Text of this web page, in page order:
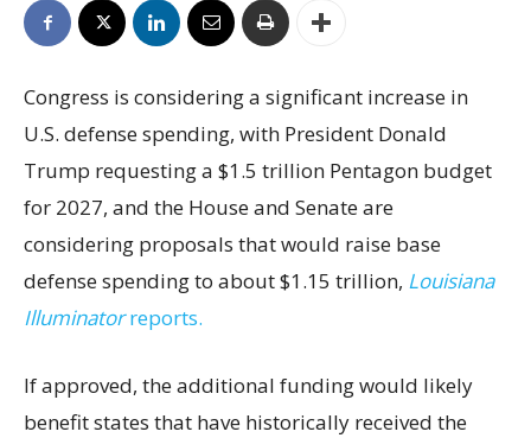
Congress is considering a significant increase in
U.S. defense spending, with President Donald
Trump requesting a $1.5 trillion Pentagon budget
for 2027, and the House and Senate are
considering proposals that would raise base
defense spending to about $1.15 trillion, Louisiana
Illuminatorreports.
If approved, the additional funding would likely
benefit states that have historically received the